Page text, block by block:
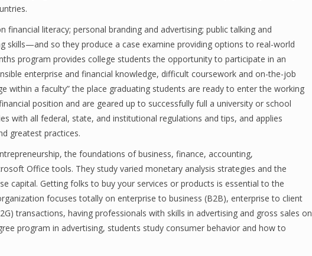
financial literacy; personal branding and advertising; public talking and
skills—and so they produce a case examine providing options to real-world
program provides college students the opportunity to participate in an
enterprise and financial knowledge, difficult coursework and on-the-job
within a faculty” the place graduating students are ready to enter the working
position and are geared up to successfully full a university or school
with all federal, state, and institutional regulations and tips, and applies
greatest practices.
the foundations of business, finance, accounting,
Office tools. They study varied monetary analysis strategies and the
capital. Getting folks to buy your services or products is essential to the
focuses totally on enterprise to business (B2B), enterprise to client
transactions, having professionals with skills in advertising and gross sales on
program in advertising, students study consumer behavior and how to